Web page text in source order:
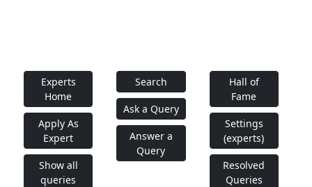
Experts
Home
Apply As
Expert
Show all
queries
Search
Ask a Query
Answer a
Query
Hall of
Fame
Settings
(experts)
Resolved
Queries